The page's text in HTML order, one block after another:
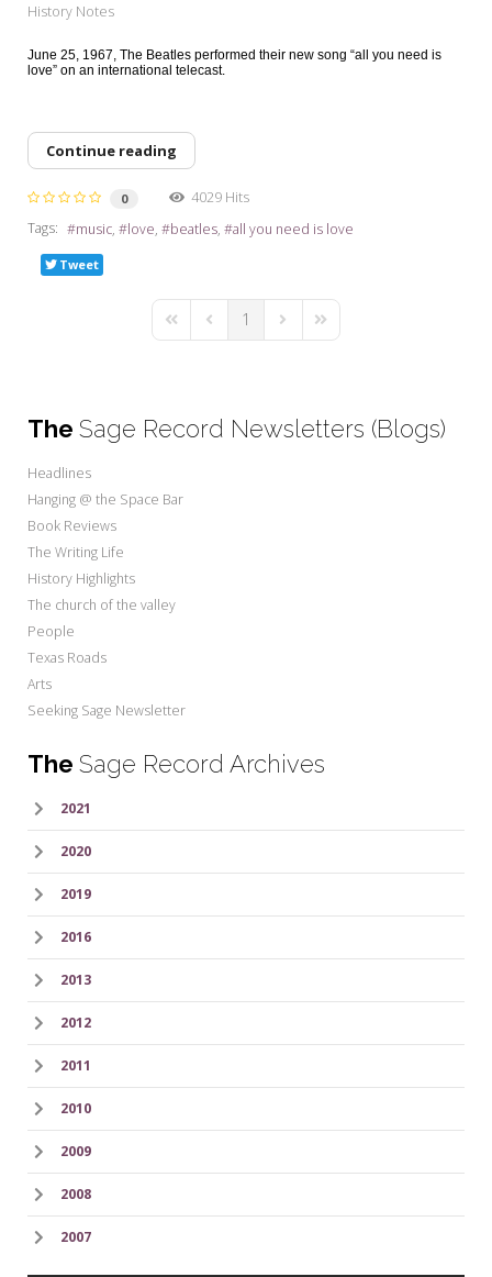
History Notes
June 25, 1967, The Beatles performed their new song “all you need is
love” on an international telecast.
Continue reading
0
4029 Hits
Tags:
music love beatles all you need is love
Tweet
First PagePrevious Page
1 Next PageLast Page
The Sage Record Newsletters (Blogs)
Headlines
Hanging @ the Space Bar
Book Reviews
The Writing Life
History Highlights
The church of the valley
People
Texas Roads
Arts
Seeking Sage Newsletter
The Sage Record Archives
2021
2020
2019
2016
2013
2012
2011
2010
2009
2008
2007